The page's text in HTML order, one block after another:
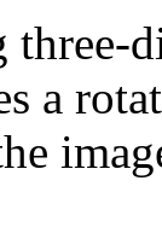
three-
a